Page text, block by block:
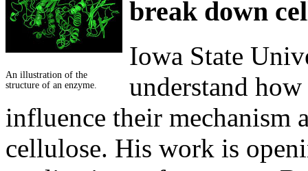
An illustration of the
structure of an enzyme.
break down
Iowa State
understand
influence their mechanism
cellulose. His work is